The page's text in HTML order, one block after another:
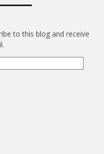
to this blog and receive